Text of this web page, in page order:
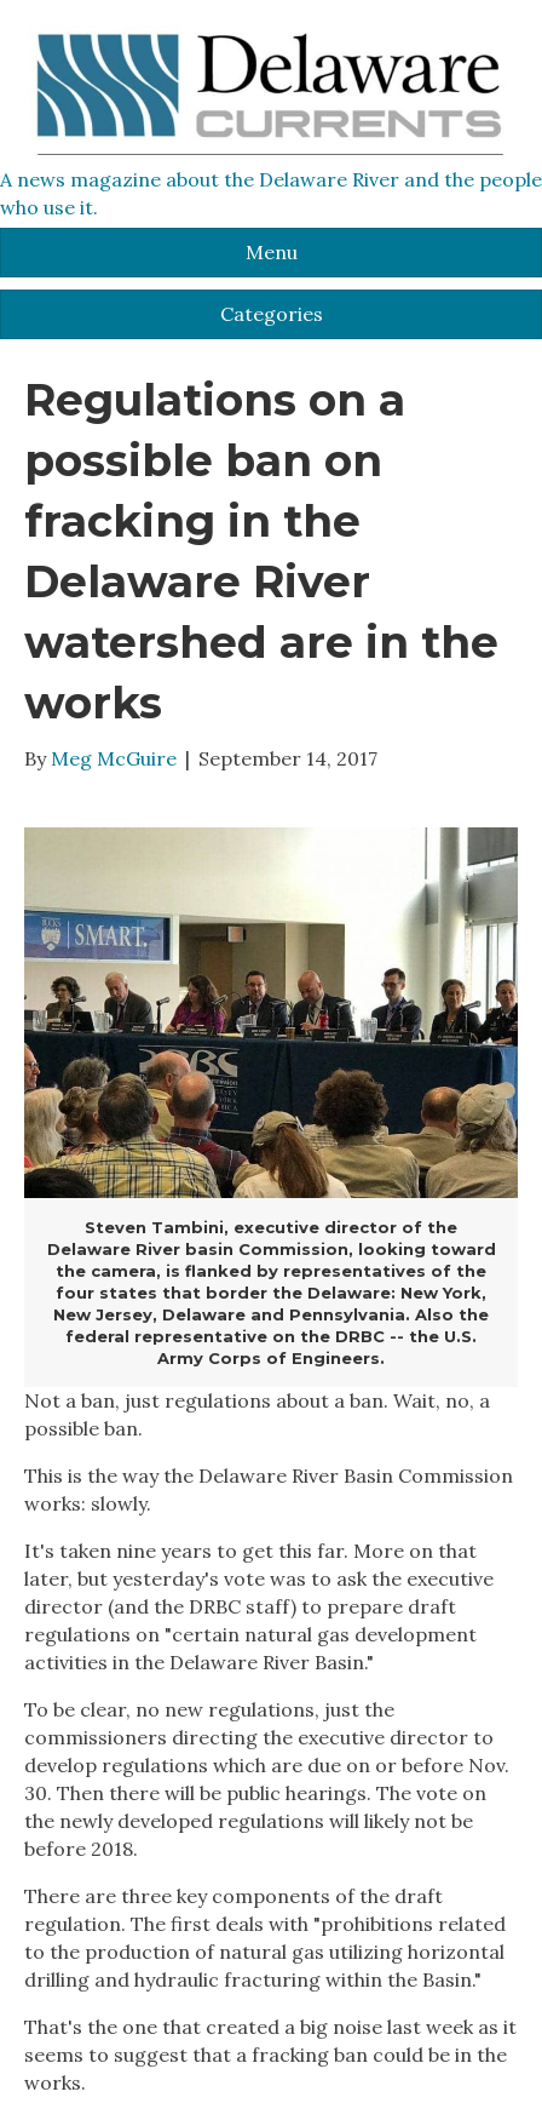
A news magazine about the Delaware River and the people
who use it.
Menu
Categories
Regulations on a
possible ban on
fracking in the
Delaware River
watershed are in the
works
By Meg McGuire | September 14, 2017
Steven Tambini, executive director of the
Delaware River basin Commission, looking toward
the camera, is flanked by representatives of the
four states that border the Delaware: New York,
New Jersey, Delaware and Pennsylvania. Also the
federal representative on the DRBC -- the U.S.
Army Corps of Engineers.
Not a ban, just regulations about a ban. Wait, no, a
possible ban.
This is the way the Delaware River Basin Commission
works: slowly.
It's taken nine years to get this far. More on that
later, but yesterday's vote was to ask the executive
director (and the DRBC staff) to prepare draft
regulations on "certain natural gas development
activities in the Delaware River Basin."
To be clear, no new regulations, just the
commissioners directing the executive director to
develop regulations which are due on or before Nov.
30. Then there will be public hearings. The vote on
the newly developed regulations will likely not be
before 2018.
There are three key components of the draft
regulation. The first deals with "prohibitions related
to the production of natural gas utilizing horizontal
drilling and hydraulic fracturing within the Basin."
That's the one that created a big noise last week as it
seems to suggest that a fracking ban could be in the
works.